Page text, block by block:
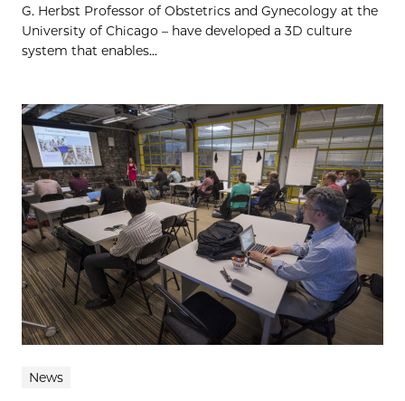
G. Herbst Professor of Obstetrics and Gynecology at the
University of Chicago – have developed a 3D culture
system that enables...
News